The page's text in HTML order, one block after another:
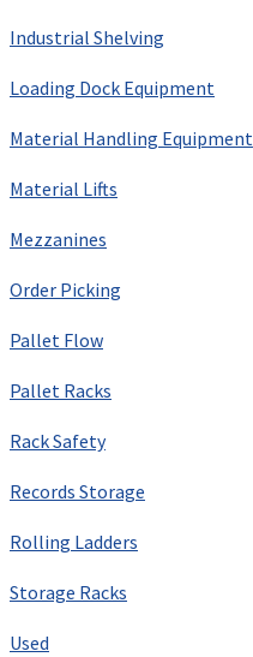
Industrial Shelving
Loading Dock Equipment
Material Handling Equipment
Material Lifts
Mezzanines
Order Picking
Pallet Flow
Pallet Racks
Rack Safety
Records Storage
Rolling Ladders
Storage Racks
Used